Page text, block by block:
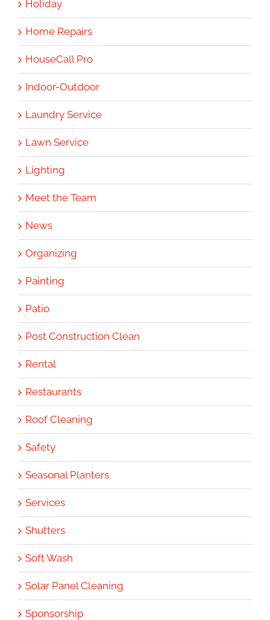
Holiday
Home Repairs
HouseCall Pro
Indoor-Outdoor
Laundry Service
Lawn Service
Lighting
Meet the Team
News
Organizing
Painting
Patio
Post Construction Clean
Rental
Restaurants
Roof Cleaning
Safety
Seasonal Planters
Services
Shutters
Soft Wash
Solar Panel Cleaning
Sponsorship